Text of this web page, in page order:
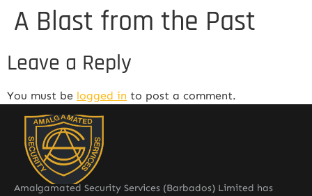
A Blast from the Past
Leave a Reply
You must be logged in to post a comment.
Amalgamated Security Services (Barbados) Limited has